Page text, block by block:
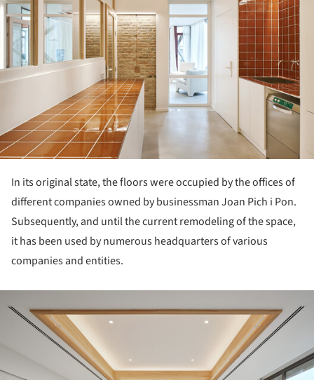
In its original state, the floors were occupied by the offices of
different companies owned by businessman Joan Pich i Pon.
Subsequently, and until the current remodeling of the space,
it has been used by numerous headquarters of various
companies and entities.